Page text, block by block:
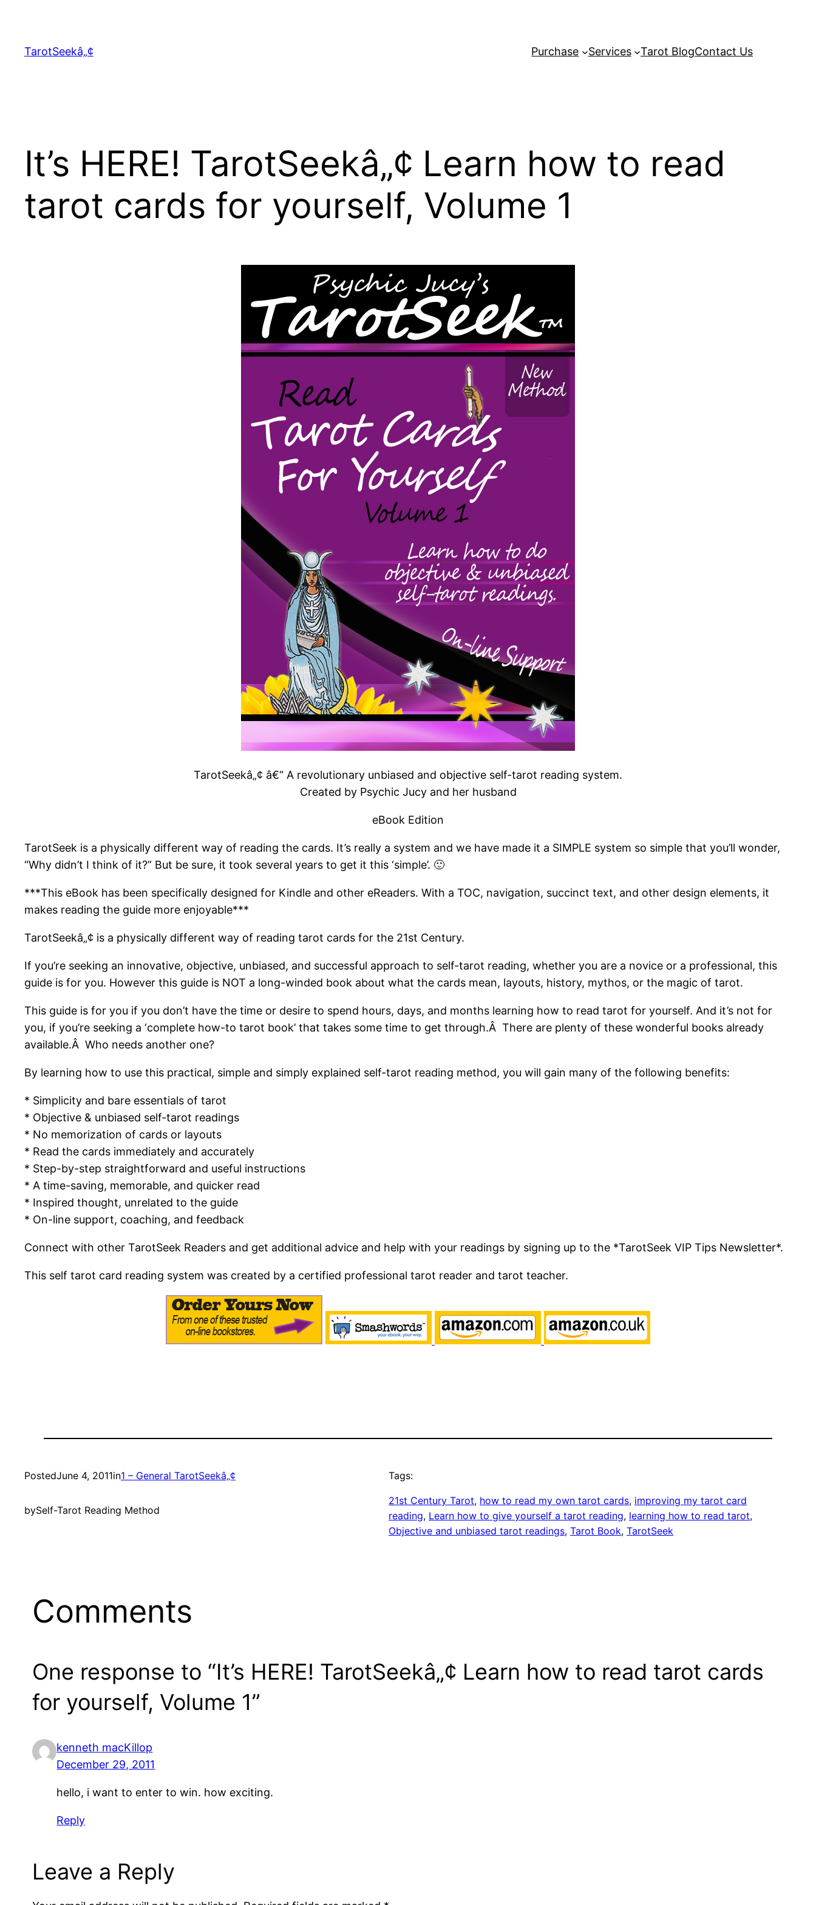
content
TarotSeekâ„¢ Purchase Services Tarot BlogContact Us
It’s HERE! TarotSeekâ„¢ Learn how to read
tarot cards for yourself, Volume 1
TarotSeekâ„¢ â€“ A revolutionary unbiased and objective self-tarot reading system.
Created by Psychic Jucy and her husband
eBook Edition
TarotSeek is a physically different way of reading the cards. It’s really a system and we have made it a SIMPLE system so simple that you’ll wonder,
“Why didn’t I think of it?” But be sure, it took several years to get it this ‘simple’. 🙂
***This eBook has been specifically designed for Kindle and other eReaders. With a TOC, navigation, succinct text, and other design elements, it
makes reading the guide more enjoyable***
TarotSeekâ„¢ is a physically different way of reading tarot cards for the 21st Century.
If you’re seeking an innovative, objective, unbiased, and successful approach to self-tarot reading, whether you are a novice or a professional, this
guide is for you. However this guide is NOT a long-winded book about what the cards mean, layouts, history, mythos, or the magic of tarot.
This guide is for you if you don’t have the time or desire to spend hours, days, and months learning how to read tarot for yourself. And it’s not for
you, if you’re seeking a ‘complete how-to tarot book’ that takes some time to get through.Â There are plenty of these wonderful books already
available.Â Who needs another one?
By learning how to use this practical, simple and simply explained self-tarot reading method, you will gain many of the following benefits:
* Simplicity and bare essentials of tarot
* Objective & unbiased self-tarot readings
* No memorization of cards or layouts
* Read the cards immediately and accurately
* Step-by-step straightforward and useful instructions
* A time-saving, memorable, and quicker read
* Inspired thought, unrelated to the guide
* On-line support, coaching, and feedback
Connect with other TarotSeek Readers and get additional advice and help with your readings by signing up to the *TarotSeek VIP Tips Newsletter*.
This self tarot card reading system was created by a certified professional tarot reader and tarot teacher.
PostedJune 4, 2011in1 – General TarotSeekâ„¢
bySelf-Tarot Reading Method
Tags:
21st Century Tarot, how to read my own tarot cards, improving my tarot card
reading, Learn how to give yourself a tarot reading, learning how to read tarot
Objective and unbiased tarot readings, Tarot Book, TarotSeek
Comments
One response to “It’s HERE! TarotSeekâ„¢ Learn how to read tarot cards
for yourself, Volume 1”
kenneth macKillop
December 29, 2011
hello, i want to enter to win. how exciting.
Reply
Leave a Reply